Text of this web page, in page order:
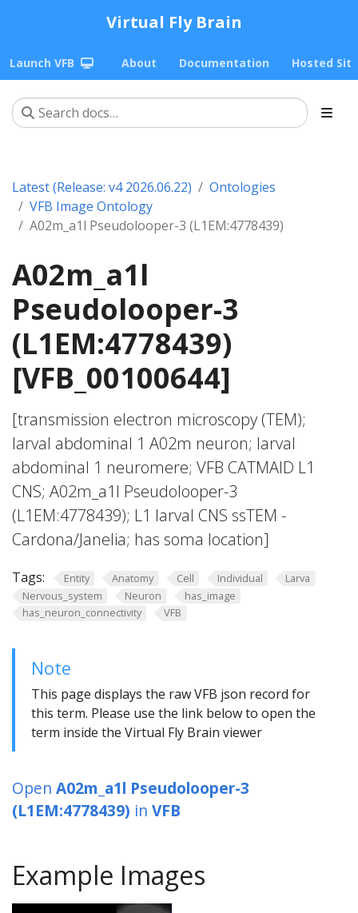
Virtual Fly Brain
Launch VFB About Documentation Hosted
Latest (Release: v4 2026.06.22)
Ontologies
VFB Image Ontology
A02m_a1l Pseudolooper-3 (L1EM:4778439)
A02m_a1l
Pseudolooper-3
(L1EM:4778439)
[VFB_00100644]
[transmission electron microscopy (TEM);
larval abdominal 1 A02m neuron; larval
abdominal 1 neuromere; VFB CATMAID L1
CNS; A02m_a1l Pseudolooper-3
(L1EM:4778439); L1 larval CNS ssTEM -
Cardona/Janelia; has soma location]
Tags: Entity Anatomy Cell Individual
Larva
Nervous_system
Neuron
has_image
has_neuron_connectivity
VFB
Note
This page displays the raw VFB json record for
this term. Please use the link below to open the
term inside the Virtual Fly Brain viewer
Open A02m_a1l Pseudolooper-3
(L1EM:4778439) in VFB
Example Images